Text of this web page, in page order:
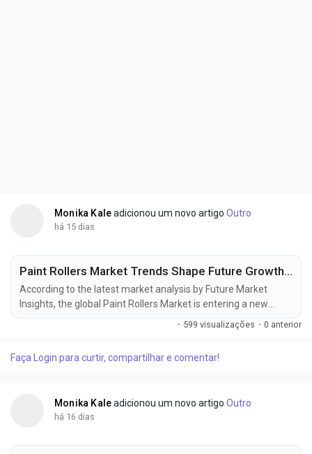
Monika Kale adicionou um novo artigoOutro
há 15 dias
Paint Rollers Market Trends Shape Future Growth, Reaching USD 7.64 Billion by 2036
According to the latest market analysis by Future Market
Insights, the global Paint Rollers Market is entering a new
phase of steady expansion as construction activity,
commercial renovations, and rising demand for high-
worldwide. The market was valued at USD 3.90 billion in 2025,
· 599 visualizações · 0 anterior
Faça Login para curtir, compartilhar e comentar!
Monika Kale adicionou um novo artigoOutro
há 16 dias